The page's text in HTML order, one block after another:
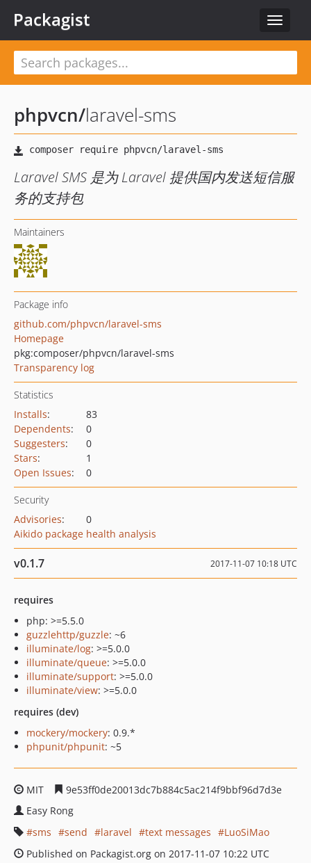
Toggle
Packagist
phpvcn/laravel-sms
Laravel SMS 是为 Laravel 提供国内发送短信服
务的支持包
Maintainers
Package info
github.com/phpvcn/laravel-sms
Homepage
pkg:composer/phpvcn/laravel-sms
Transparency log
Statistics
Installs:
83
Dependents:
0
Suggesters:
0
Stars:
1
Open Issues: 0
Security
Advisories:
0
Aikido package health analysis
v0.1.7 2017-11-07 10:18 UTC
requires
php: >=5.5.0
guzzlehttp/guzzle: ~6
illuminate/log: >=5.0.0
illuminate/queue: >=5.0.0
illuminate/support: >=5.0.0
illuminate/view: >=5.0.0
requires (dev)
mockery/mockery: 0.9.*
phpunit/phpunit: ~5
MIT
9e53ff0de20013dc7b884c5ac214f9bbf96d7d3e
Easy Rong
sms
send laravel text messages
LuoSiMao
Published on Packagist.org on 2017-11-07 10:22 UTC